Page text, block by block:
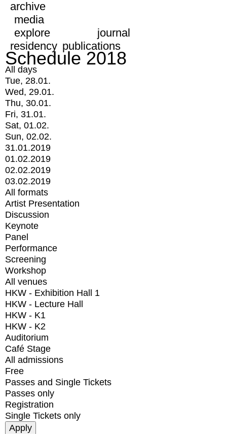
archive
media
explore
journal
residency publications
Schedule 2018
All days
Tue, 28.01.
Wed, 29.01.
Thu, 30.01.
Fri, 31.01.
Sat, 01.02.
Sun, 02.02.
31.01.2019
01.02.2019
02.02.2019
03.02.2019
All formats
Artist Presentation
Discussion
Keynote
Panel
Performance
Screening
Workshop
All venues
HKW - Exhibition Hall 1
HKW - Lecture Hall
HKW - K1
HKW - K2
Auditorium
Café Stage
All admissions
Free
Passes and Single Tickets
Passes only
Registration
Single Tickets only